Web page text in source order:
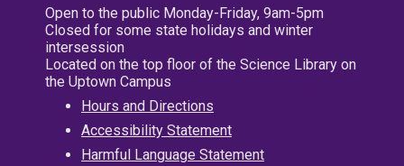
Open to the public Monday-Friday, 9am-5pm
Closed for some state holidays and winter
intersession
Located on the top floor of the Science Library on
the Uptown Campus
Hours and Directions
Accessibility Statement
Harmful Language Statement